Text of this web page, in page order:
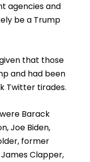
agencies and
be a Trump
that those
and had been
Twitter tirades.
Barack
Joe Biden,
former
Clapper,